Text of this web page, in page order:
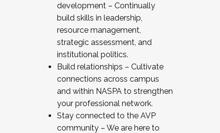
development – Continually
build skills in leadership,
resource management,
strategic assessment, and
institutional politics.
Build relationships – Cultivate
connections across campus
and within NASPA to strengthen
your professional network.
Stay connected to the AVP
community – We are here to